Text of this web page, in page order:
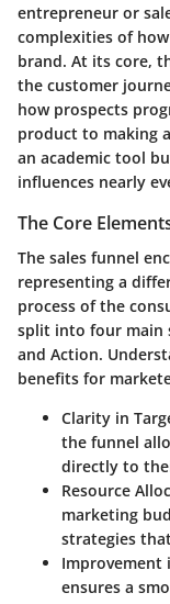
entrepreneur or
complexities of
brand. At its core,
the customer
how prospects
product to making
an academic tool
influences nearly
The Core
The sales funnel
representing a
process of the
split into four main
and Action.
benefits for
Clarity in
the funnel
directly to
Resource
marketing
strategies
Improvement
ensures a